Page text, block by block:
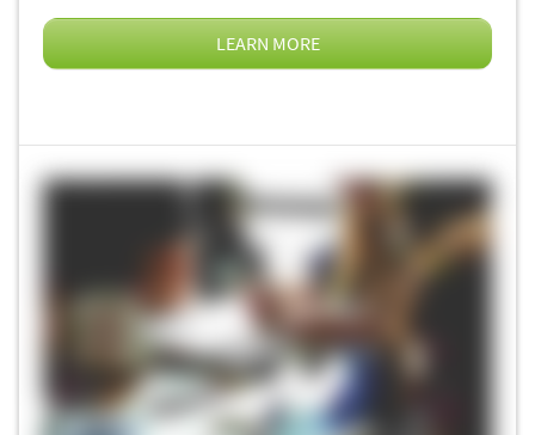
LEARN MORE